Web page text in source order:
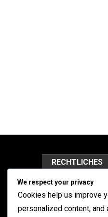
RECHTLICHES
Kontaktieren Sie
We respect your privacy
Cookies help us improve
personalized content, and